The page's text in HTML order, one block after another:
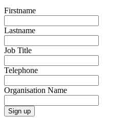
Firstname
Lastname
Job Title
Telephone
Organisation Name
Sign up